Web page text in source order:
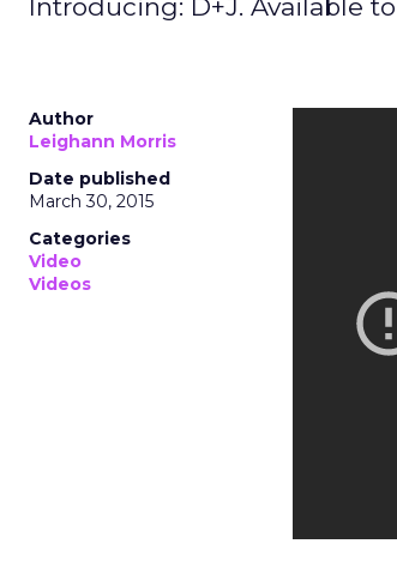
Introducing: D+J. Available
Author
Leighann Morris
Date published
March 30, 2015
Categories
Video
Videos